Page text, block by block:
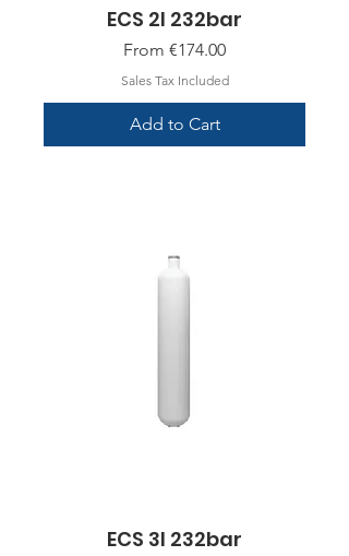
ECS 2l 232bar
From €174.00
Sale Price
Sales Tax Included
Add to Cart
ECS 3l 232bar